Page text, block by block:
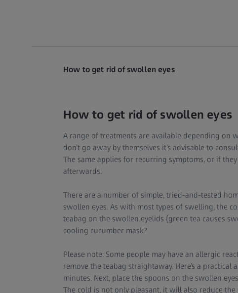
How to get rid of swollen eyes
How to get rid of swollen eyes
A range of treatments are available depending on
don’t go away by themselves it’s advisable to
The same applies for recurring symptoms, or if
afterwards.
There are a number of simple, tried-and-tested
swollen eyes. As with most types of swelling, the
teabag on the swollen eyelids (green tea causes
cooling cucumber mask?
Please note: Some people may have an allergic
remove the teabag straightaway. Here’s a
minutes. Next, place the spoons on the swollen
The cold is not only pleasant, it will also reduce